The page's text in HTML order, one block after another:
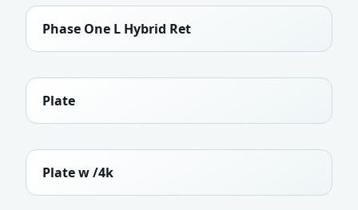
Phase One L Hybrid Ret
Plate
Plate w /4k